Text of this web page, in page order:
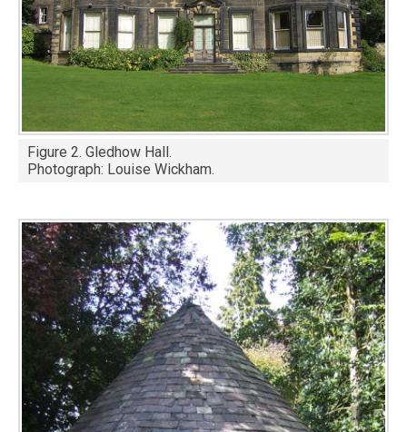
Figure 2. Gledhow Hall.
Photograph: Louise Wickham.
Image